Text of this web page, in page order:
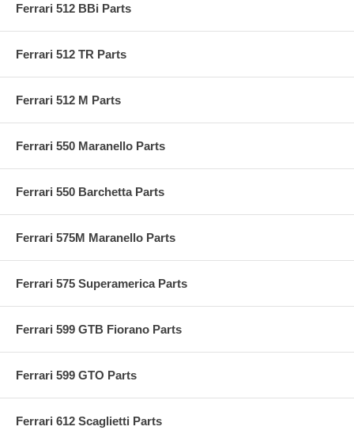
Ferrari 512 BBi Parts
Ferrari 512 TR Parts
Ferrari 512 M Parts
Ferrari 550 Maranello Parts
Ferrari 550 Barchetta Parts
Ferrari 575M Maranello Parts
Ferrari 575 Superamerica Parts
Ferrari 599 GTB Fiorano Parts
Ferrari 599 GTO Parts
Ferrari 612 Scaglietti Parts